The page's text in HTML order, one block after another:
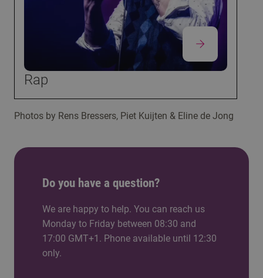
Rap
Photos by Rens Bressers, Piet Kuijten & Eline de Jong
Do you have a question?
We are happy to help. You can reach us
Monday to Friday between 08:30 and
17:00 GMT+1. Phone available until 12:30
only.